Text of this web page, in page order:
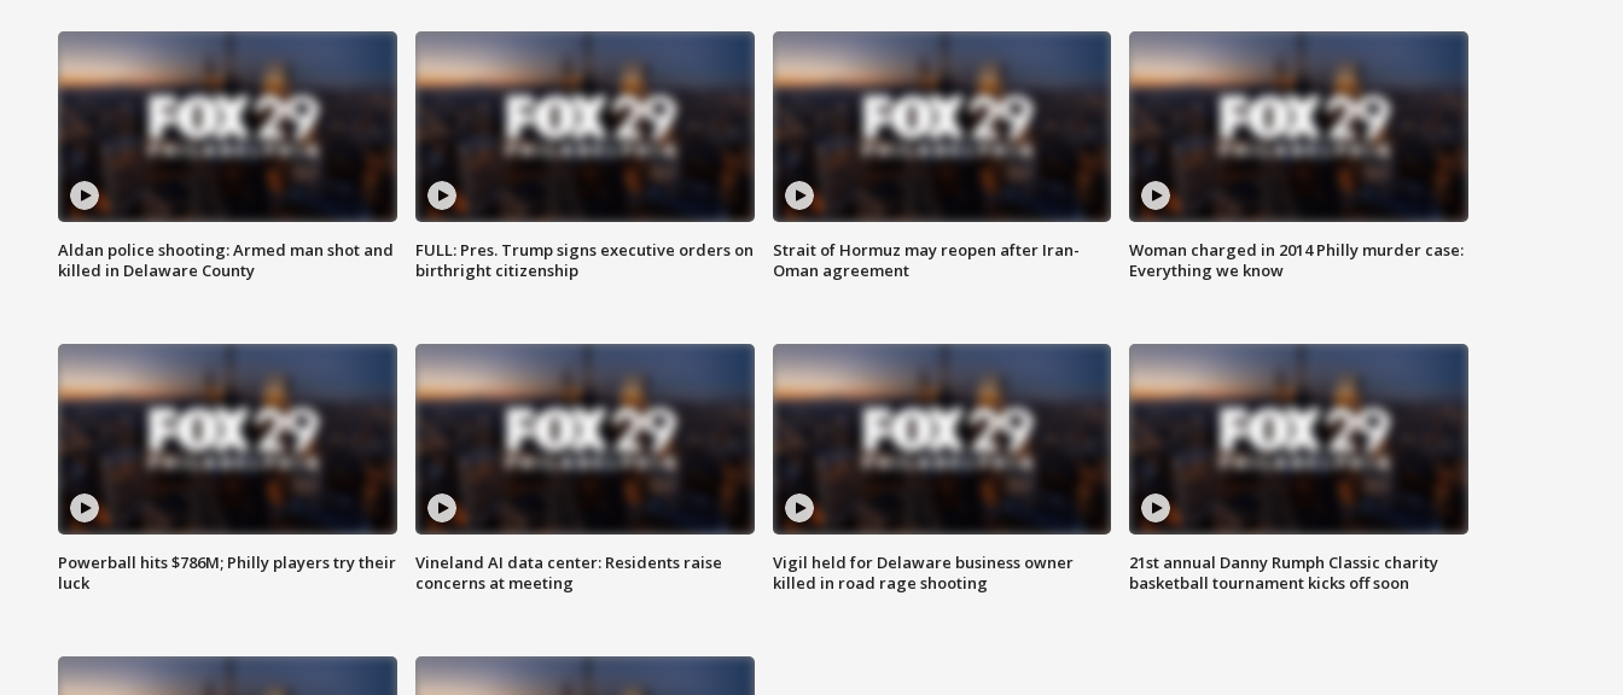
Aldan police shooting: Armed man shot and
killed in Delaware County
FULL: Pres. Trump signs executive orders on
birthright citizenship
Strait of Hormuz may reopen after Iran-
Oman agreement
Woman charged in 2014 Philly murder case:
Everything we know
Powerball hits $786M; Philly players try their
luck
Vineland AI data center: Residents raise
concerns at meeting
Vigil held for Delaware business owner
killed in road rage shooting
21st annual Danny Rumph Classic charity
basketball tournament kicks off soon